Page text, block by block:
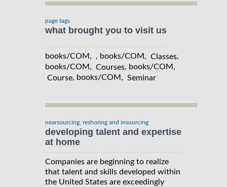
page tags
what brought you to visit us
books/COM, , books/COM, Classes,
books/COM, Courses, books/COM,
Course, books/COM, Seminar
nearsourcing, reshoring and insourcing
developing talent and expertise
at home
Companies are beginning to realize
that talent and skills developed within
the United States are exceedingly